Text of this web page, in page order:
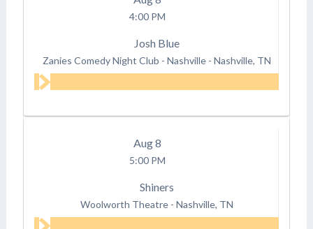
4:00 PM
Josh Blue
Zanies Comedy Night Club - Nashville - Nashville, TN
Aug8
5:00 PM
Shiners
Woolworth Theatre - Nashville, TN